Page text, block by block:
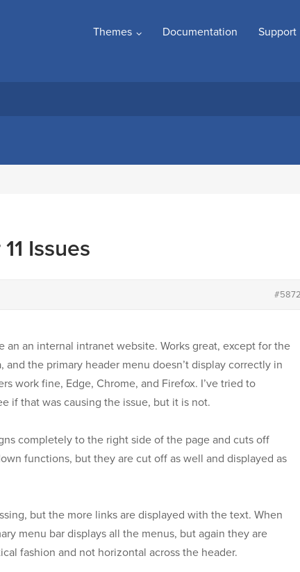
Themes Documentation Support
Issues
an an internal intranet website. Works great, except for the
and the primary header menu doesn’t display correctly in
work fine, Edge, Chrome, and Firefox. I’ve tried to
if that was causing the issue, but it is not.
completely to the right side of the page and cuts off
functions, but they are cut off as well and displayed as
but the more links are displayed with the text. When
menu bar displays all the menus, but again they are
fashion and not horizontal across the header.